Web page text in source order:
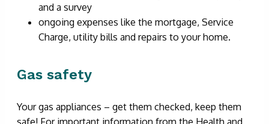
and a survey
ongoing expenses like the mortgage, Service
Charge, utility bills and repairs to your home.
Gas safety
Your gas appliances – get them checked, keep them
safe! For important information from the Health and